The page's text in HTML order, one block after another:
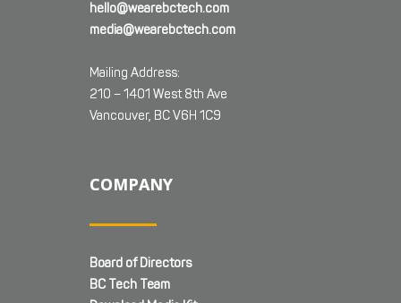
hello@wearebctech.com
media@wearebctech.com
Mailing Address:
210 – 1401 West 8th Ave
Vancouver, BC V6H 1C9
COMPANY
Board of Directors
BC Tech Team